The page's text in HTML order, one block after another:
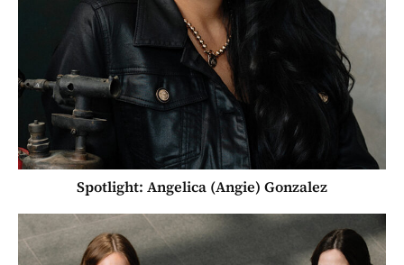
Spotlight: Angelica (Angie) Gonzalez